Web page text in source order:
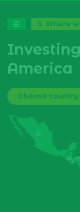
3. Where
Choose country
Bolivia
Brazil
Colombia
Costa Rica
Dominican
America